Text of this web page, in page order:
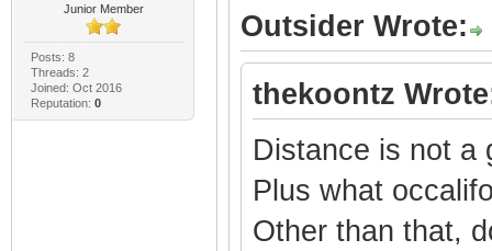
Junior Member
Posts: 8
Threads: 2
Joined: Oct 2016
Reputation: 0
Outsider Wrote:
thekoontz
Distance is not a
Plus what
Other than that,